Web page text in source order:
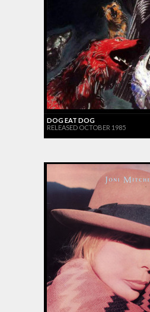
DOG EAT DOG
RELEASED OCTOBER 1985